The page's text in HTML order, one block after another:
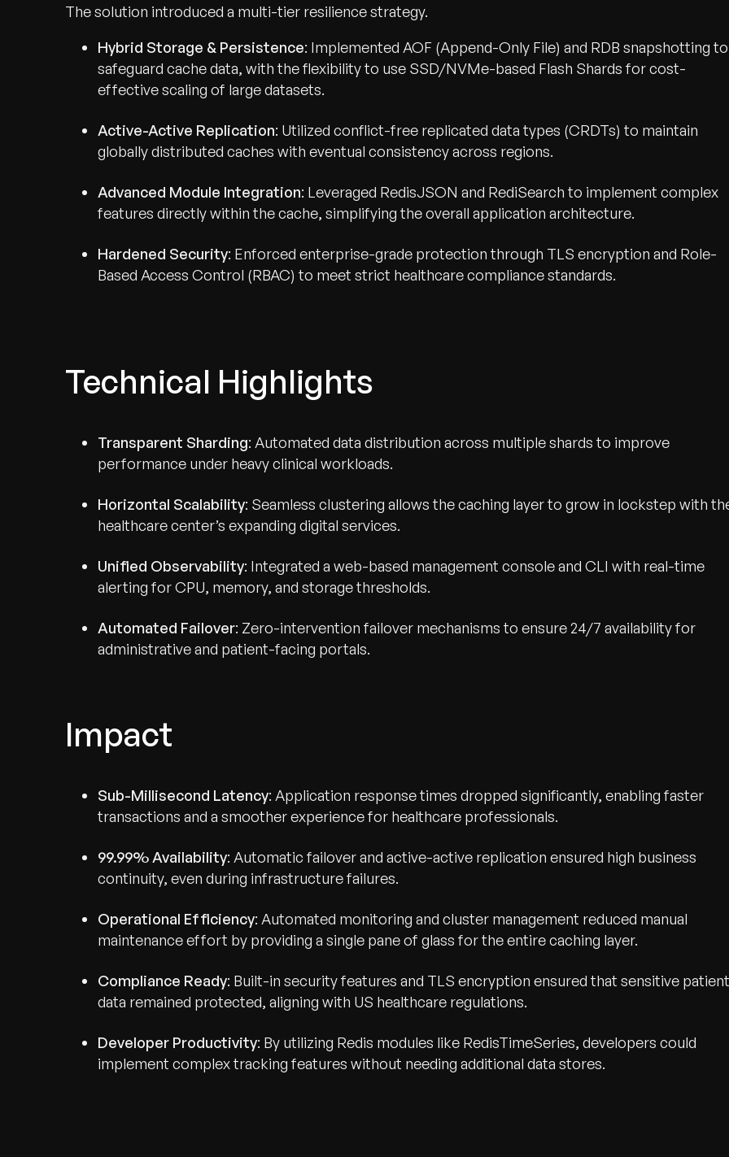
The solution introduced a multi-tier resilience strategy.
Hybrid Storage & Persistence: Implemented AOF (Append-Only File) and RDB snapshotting to
safeguard cache data, with the flexibility to use SSD/NVMe-based Flash Shards for cost-
effective scaling of large datasets.
Active-Active Replication: Utilized conflict-free replicated data types (CRDTs) to maintain
globally distributed caches with eventual consistency across regions.
Advanced Module Integration: Leveraged RedisJSON and RediSearch to implement complex
features directly within the cache, simplifying the overall application architecture.
Hardened Security: Enforced enterprise-grade protection through TLS encryption and Role-
Based Access Control (RBAC) to meet strict healthcare compliance standards.
Technical Highlights
Transparent Sharding: Automated data distribution across multiple shards to improve
performance under heavy clinical workloads.
Horizontal Scalability: Seamless clustering allows the caching layer to grow in lockstep with
healthcare center’s expanding digital services.
Unified Observability: Integrated a web-based management console and CLI with real-time
alerting for CPU, memory, and storage thresholds.
Automated Failover: Zero-intervention failover mechanisms to ensure 24/7 availability for
administrative and patient-facing portals.
Impact
Sub-Millisecond Latency: Application response times dropped significantly, enabling faster
transactions and a smoother experience for healthcare professionals.
99.99% Availability: Automatic failover and active-active replication ensured high business
continuity, even during infrastructure failures.
Operational Efficiency: Automated monitoring and cluster management reduced manual
maintenance effort by providing a single pane of glass for the entire caching layer.
Compliance Ready: Built-in security features and TLS encryption ensured that sensitive patient
data remained protected, aligning with US healthcare regulations.
Developer Productivity: By utilizing Redis modules like RedisTimeSeries, developers could
implement complex tracking features without needing additional data stores.
Recognized for Growth.